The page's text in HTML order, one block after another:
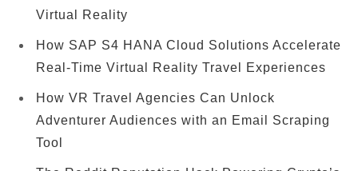
Virtual Reality
How SAP S4 HANA Cloud Solutions Accelerate
Real-Time Virtual Reality Travel Experiences
How VR Travel Agencies Can Unlock
Adventurer Audiences with an Email Scraping
Tool